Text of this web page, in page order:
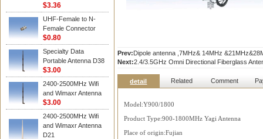
$3.36
UHF-Female to N-
Female Connector
$0.80
Specialty Data
Portable Antenna D38
$3.00
2400-2500MHz Wifi
and Wimaxr Antenna
$3.00
2400-2500MHz Wifi
and Wimaxr Antenna
D21
Prev:Dipole antenna ,7MHz& 14MHz
Next:2.4/3.5GHz Omni Directional Fiberglass
detail Related Comment
Model:Y900/1800
Product Type:900-1800MHz Yagi Antenna
Place of origin:Fujian